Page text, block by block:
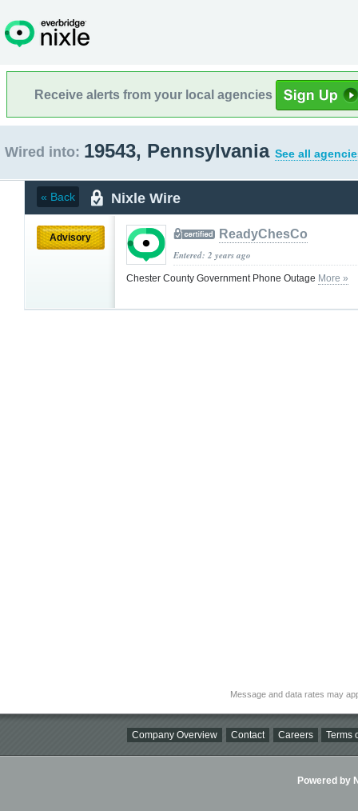
Receive alerts from your local agencies
Wired into: 19543, Pennsylvania See all
« Back Nixle Wire
Advisory ReadyChesCo
Entered: 2 years ago
Chester County Government Phone Outage More »
Message and data rates may
Company Overview Contact Careers Terms
Powered by